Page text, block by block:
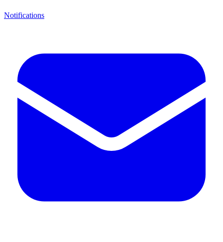
Notifications